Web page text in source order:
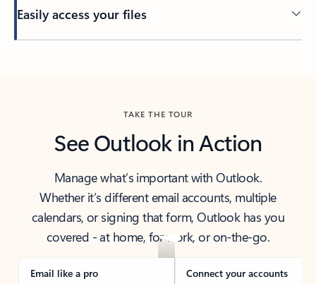
Easily access your files
TAKE THE TOUR
See Outlook in Action
Manage what’s important with Outlook.
Whether it’s different email accounts, multiple
calendars, or signing that form, Outlook has you
covered - at home, for work, or on-the-go.
Email like a pro Connect your accounts